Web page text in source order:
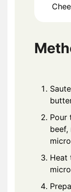
Pour
beef,
Heat